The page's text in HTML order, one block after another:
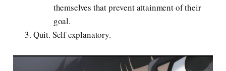
themselves that prevent attainment of their
goal.
Quit. Self explanatory.